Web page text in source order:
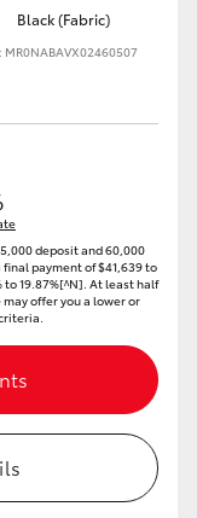
Black (Fabric)
MR0NABAVX02460507
deposit and 60,000
payment of $41,639 to
19.87%[^N]. At least half
offer you a lower or